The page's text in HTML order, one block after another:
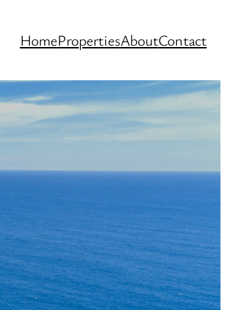
HomePropertiesAboutContact